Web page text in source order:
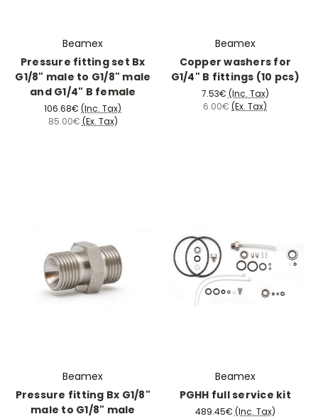
Beamex
Pressure fitting set Bx
G1/8" male to G1/8" male
and G1/4" B female
106.68€ (Inc. Tax)
85.00€ (Ex. Tax)
Beamex
Copper washers for
G1/4" B fittings (10 pcs)
7.53€ (Inc. Tax)
6.00€ (Ex. Tax)
Beamex
Pressure fitting Bx G1/8"
male to G1/8" male
Beamex
PGHH full service kit
489.45€ (Inc. Tax)